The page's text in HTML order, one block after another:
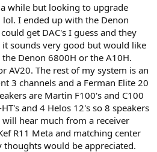
while but looking to upgrade
I ended up with the Denon
get DAC's I guess and they
sounds very good but would like
Denon 6800H or the A10H.
AV20. The rest of my system is an
3 channels and a Ferman Elite 20
are Martin F100's and C100
and 4 Helos 12's so 8 speakers
hear much from a receiver
R11 Meta and matching center
would be appreciated.